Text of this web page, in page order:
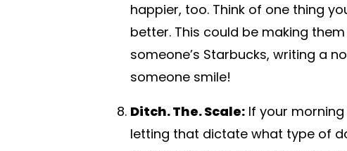
happier, too. Think of one thing
better. This could be making
someone’s Starbucks, writing a
someone smile!
Ditch. The. Scale: If your
letting that dictate what type of